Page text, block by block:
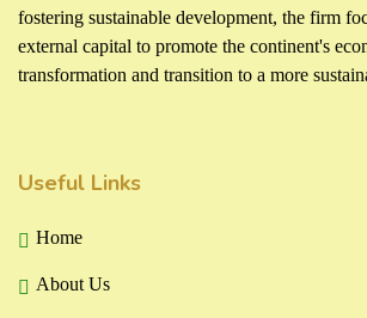
fostering sustainable development, the firm
external capital to promote the continent's
transformation and transition to a more
Useful Links
Home
About Us